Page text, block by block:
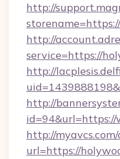
http://
http://
service=https://
http://
http://
id=94&url=https://
http://
url=https://